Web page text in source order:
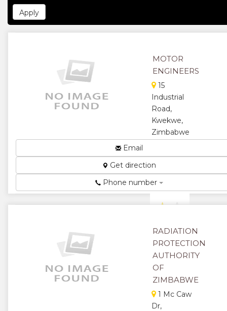
MOTOR
ENGINEERS
15
Industrial
Road,
Kwekwe,
Zimbabwe
motor
repairs...
★
★★
★
Email
Get direction
Phone number
RADIATION
PROTECTION
AUTHORITY
OF
ZIMBABWE
1 Mc Caw
Dr,